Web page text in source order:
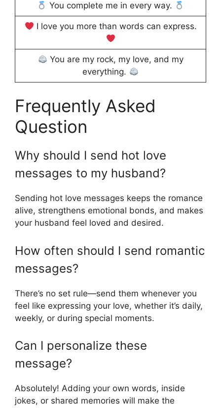
You complete me in every way.
I love you more than words can express.
You are my rock, my love, and my
everything.
Frequently Asked
Question
Why should I send hot love
messages to my husband?
Sending hot love messages keeps the romance
alive, strengthens emotional bonds, and makes
your husband feel loved and desired.
How often should I send romantic
messages?
There’s no set rule—send them whenever you
feel like expressing your love, whether it’s daily,
weekly, or during special moments.
Can I personalize these
message?
Absolutely! Adding your own words, inside
jokes, or shared memories will make the